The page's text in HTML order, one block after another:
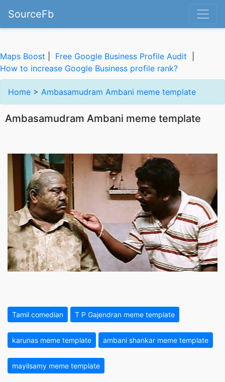
SourceFb
Maps Boost Free Google Business Profile Audit
How to increase Google Business profile rank?
Home > Ambasamudram Ambani meme template
Ambasamudram Ambani meme template
Tamil comedian T P Gajendran meme template
karunas meme template ambani shankar meme template
mayilsamy meme template